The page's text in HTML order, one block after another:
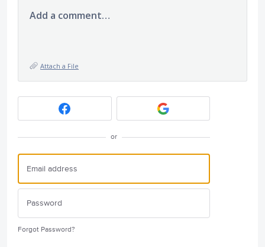
Add a comment…
Attach a File
or
Forgot Password?